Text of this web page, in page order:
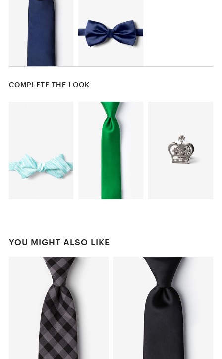
COMPLETE THE LOOK
YOU MIGHT ALSO LIKE